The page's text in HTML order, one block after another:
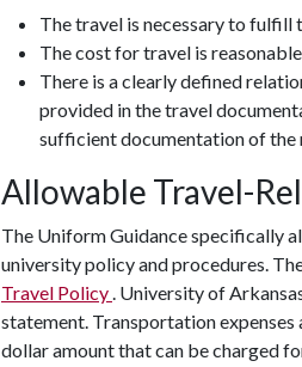
The travel is necessary to
The cost for travel is
There is a clearly defined
provided in the travel
sufficient documentation of the
Allowable Travel-
The Uniform Guidance specifically
university policy and procedures.
Travel Policy. University of
statement. Transportation
dollar amount that can be charged